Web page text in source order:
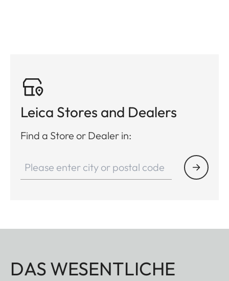
Leica Stores and Dealers
Find a Store or Dealer in:
DAS WESENTLICHE